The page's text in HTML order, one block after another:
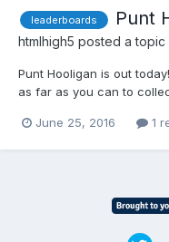
leaderboards Punt
htmlhigh5 posted a topic
Punt Hooligan is out
as far as you can to
modifications to boost
June 25, 2016 1